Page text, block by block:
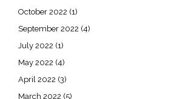
October 2022 (1)
September 2022 (4)
July 2022 (1)
May 2022 (4)
April 2022 (3)
March 2022 (5)